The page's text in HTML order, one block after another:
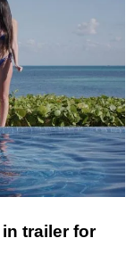
trailer for